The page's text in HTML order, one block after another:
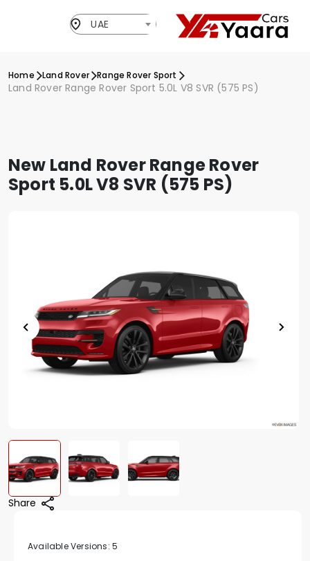
UAE
Home Land Rover Range Rover Sport
Land Rover Range Rover Sport 5.0L V8 SVR (575 PS)
New Land Rover Range Rover
Sport 5.0L V8 SVR (575 PS)
Share
Available Versions: 5